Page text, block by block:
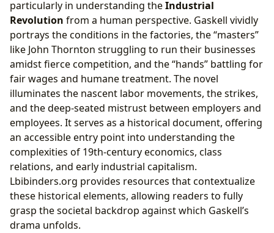
particularly in understanding theIndustrial
Revolution from a human perspective. Gaskell vividly
portrays the conditions in the factories, the “masters”
like John Thornton struggling to run their businesses
amidst fierce competition, and the “hands” battling for
fair wages and humane treatment. The novel
illuminates the nascent labor movements, the strikes,
and the deep-seated mistrust between employers and
employees. It serves as a historical document, offering
an accessible entry point into understanding the
complexities of 19th-century economics, class
relations, and early industrial capitalism.
Lbibinders.org provides resources that contextualize
these historical elements, allowing readers to fully
grasp the societal backdrop against which Gaskell’s
drama unfolds.